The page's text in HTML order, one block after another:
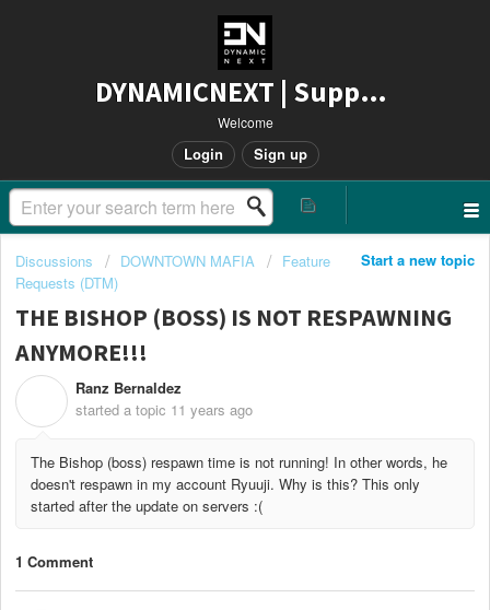
DYNAMICNEXT | Support
Welcome
Login Sign up
Start a new topic
Discussions DOWNTOWN MAFIA
Feature
Requests (DTM)
THE BISHOP (BOSS) IS NOT RESPAWNING
ANYMORE!!!
Ranz Bernaldez
started a topic 11 years ago
The Bishop (boss) respawn time is not running! In other words, he
doesn't respawn in my account Ryuuji. Why is this? This only
started after the update on servers :(
1 Comment